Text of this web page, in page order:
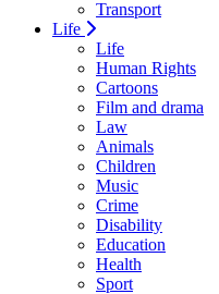
Transport
Life
Life
Human Rights
Cartoons
Film and drama
Law
Animals
Children
Music
Crime
Disability
Education
Health
Sport